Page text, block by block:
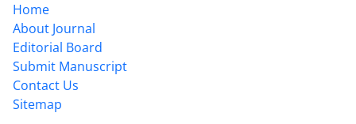
Home
About Journal
Editorial Board
Submit Manuscript
Contact Us
Sitemap